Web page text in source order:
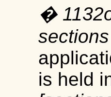
� 1132
is held